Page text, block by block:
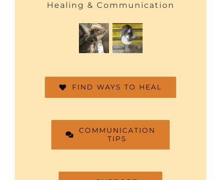
Healing & Communication
FIND WAYS TO HEAL
COMMUNICATION
TIPS